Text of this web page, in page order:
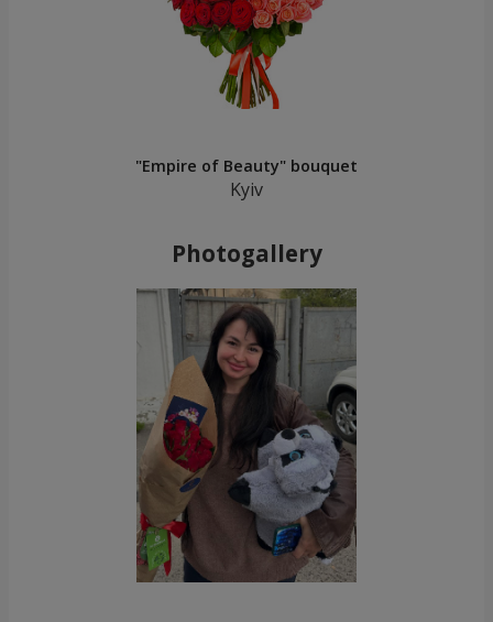
"Empire of Beauty" bouquet
Kyiv
Photogallery